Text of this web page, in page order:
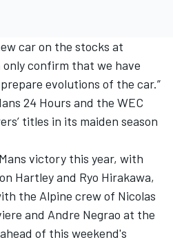
car on the stocks at
only confirm that we have
evolutions of the car.”
24 Hours and the WEC
titles in its maiden season
victory this year, with
Hartleyand Ryo Hirakawa,
the Alpine crew of Nicolas
and Andre Negrao at the
of this weekend's